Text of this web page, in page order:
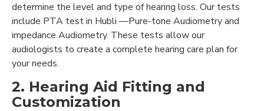
determine the level and type of hearing loss. Our tests
include PTA test in Hubli —Pure-tone Audiometry and
impedance Audiometry. These tests allow our
audiologists to create a complete hearing care plan for
your needs.
2. Hearing Aid Fitting and
Customization